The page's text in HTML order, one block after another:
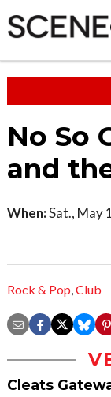
No So
and
When:Sat., May
Rock & Pop,Club
Cleats